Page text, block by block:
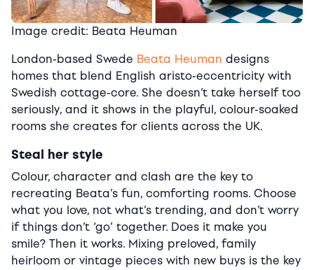
Image credit: Beata Heuman
London-based Swede Beata Heuman designs
homes that blend English aristo-eccentricity with
Swedish cottage-core. She doesn’t take herself too
seriously, and it shows in the playful, colour-soaked
rooms she creates for clients across the UK.
Steal her style
Colour, character and clash are the key to
recreating Beata’s fun, comforting rooms. Choose
what you love, not what’s trending, and don’t worry
if things don’t ‘go’ together. Does it make you
smile? Then it works. Mixing preloved, family
heirloom or vintage pieces with new buys is the key